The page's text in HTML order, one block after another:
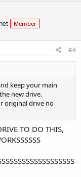
Member
#4
keep your main
new drive.
original drive no
TO DO THIS,